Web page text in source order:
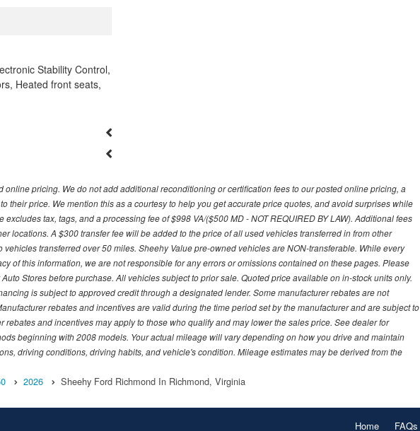
Stability Control,
Heated front seats,
online pricing. We do not add additional reconditioning or certification fees to our posted online pricing, a
their price. We mention this as a courtesy to help you get accurate price quotes, and avoid surprises while
tax, tags, and a processing fee of $998 VA/($500 MD - NOT REQUIRED BY LAW). Additional fees
locations. A $300 transfer fee will be added to the price of all used vehicles transferred in from other
transferred over 50 miles. Sheehy Value pre-owned vehicles are NON-transferable. While every
of this information, we are not responsible for any errors or omissions contained on these pages. Please
Stores before purchase. All vehicles subject to prior sale. Quoted price available on in-stock units only.
is subject to approved credit through a designated lender. Some manufacturer rebates are not
rebates and incentives are valid during the time period set by the manufacturer and are subject to
and incentives may apply to those who qualify and may lower the sales price. See dealer for
beginning with 2008 models. Your actual mileage will vary depending on how you drive and maintain
driving conditions, driving habits, and vehicle's condition. Mileage estimates may be derived from the
2026 Sheehy Ford Richmond In Richmond, Virginia
Home FAQs